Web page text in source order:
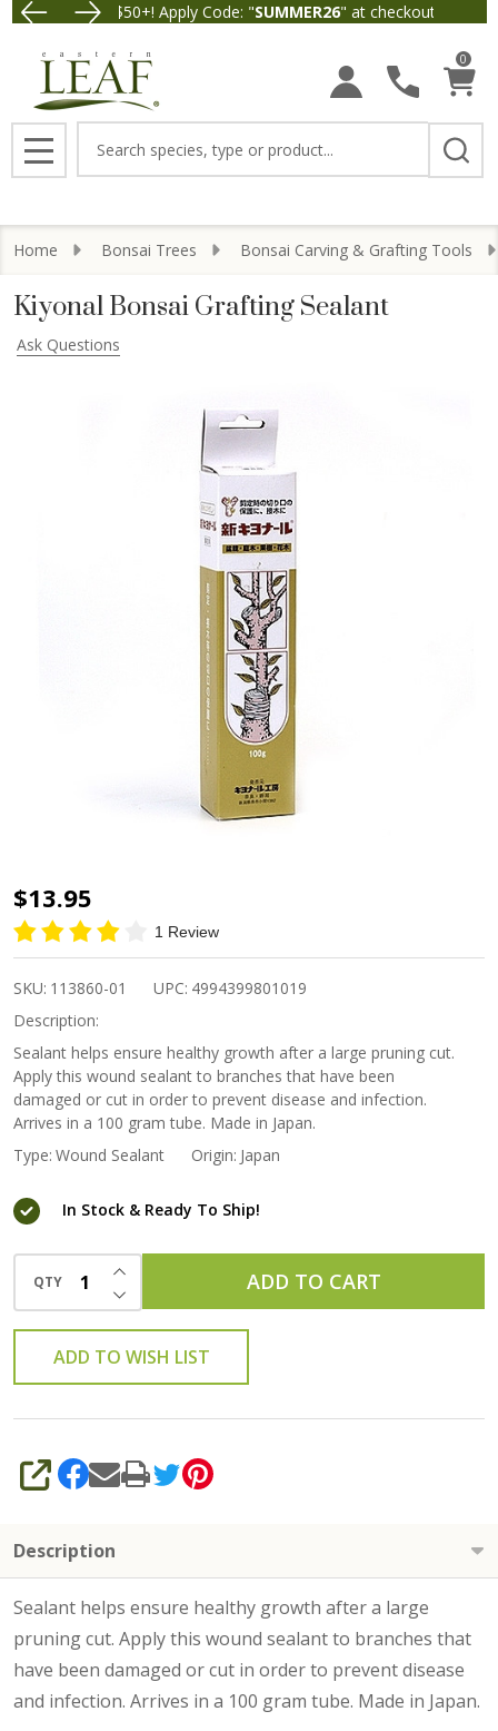
$5 off Orders $50+! Apply Code: " SUMMER26" at checkout.Free
0
MENU
Home Bonsai Trees Bonsai Carving & Grafting Tools
Kiyonal Bonsai Grafting Sealant
Ask Questions
Kiyonal
Bonsai
Grafting
Sealant
$13.95
1 Review
SKU: 113860-01 UPC: 4994399801019
Description:
Sealant helps ensure healthy growth after a large pruning cut.
Apply this wound sealant to branches that have been
damaged or cut in order to prevent disease and infection.
Arrives in a 100 gram tube. Made in Japan.
Type: Wound Sealant Origin: Japan
In Stock & Ready To Ship!
QTY DECREASE QUANTITY OF UNDEFINED
INCREASE QUANTITY OF UNDEFINED
ADD TO CART
ADD TO WISH LIST
SHARE
Description
Sealant helps ensure healthy growth after a large
pruning cut. Apply this wound sealant to branches that
have been damaged or cut in order to prevent disease
and infection. Arrives in a 100 gram tube. Made in Japan.